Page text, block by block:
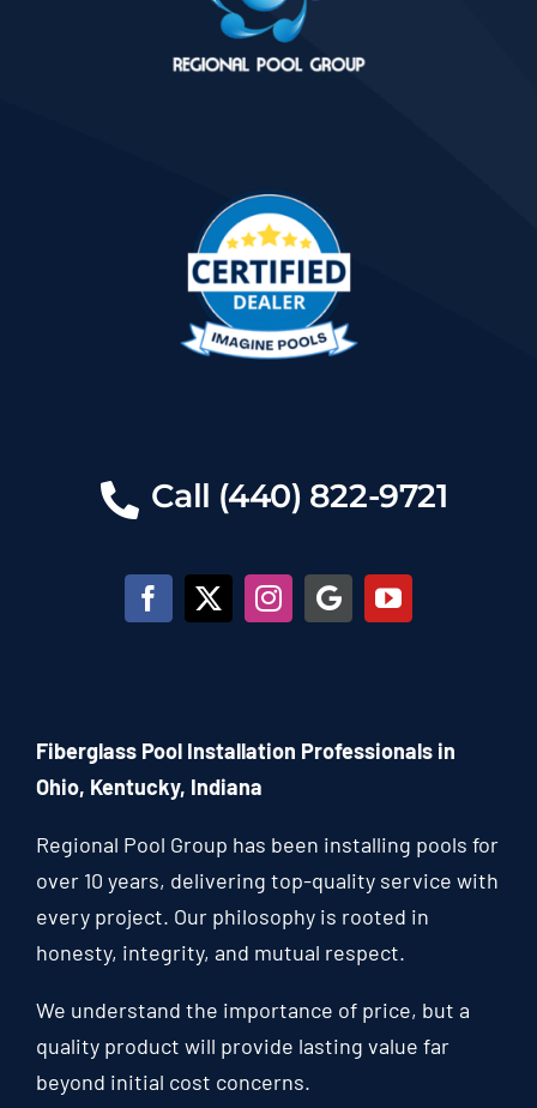
Call (440) 822-9721
Fiberglass Pool Installation Professionals in
Ohio, Kentucky, Indiana
Regional Pool Group has been installing pools for
over 10 years, delivering top-quality service with
every project. Our philosophy is rooted in
honesty, integrity, and mutual respect.
We understand the importance of price, but a
quality product will provide lasting value far
beyond initial cost concerns.